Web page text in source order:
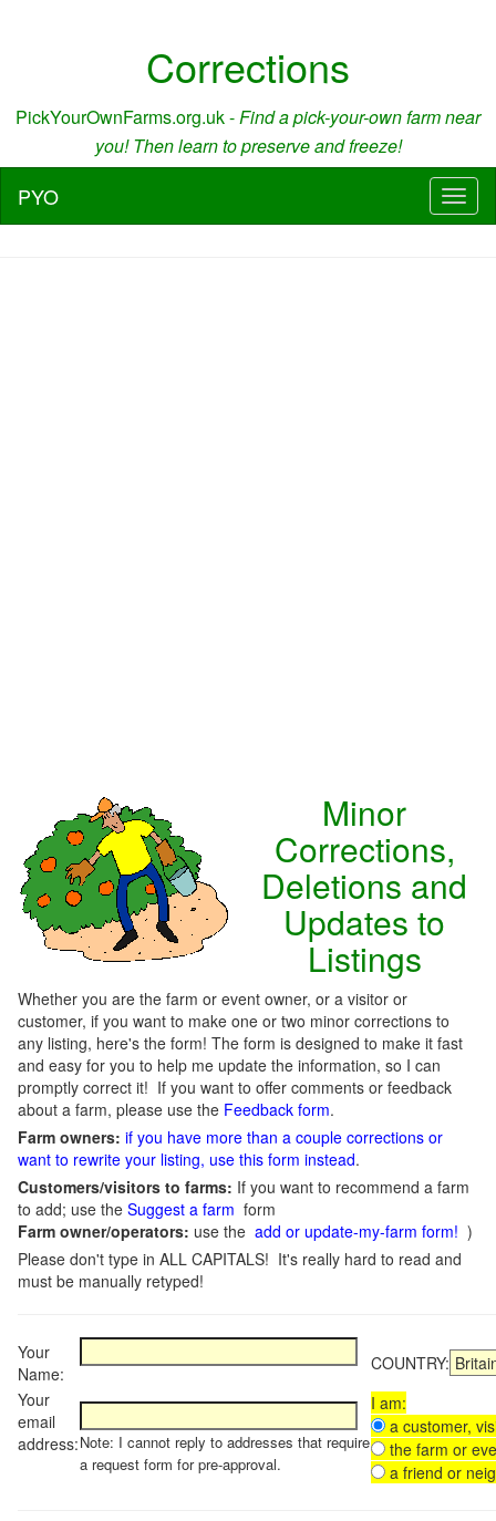
Corrections
PickYourOwnFarms.org.uk -Find a pick-your-own farm near
you! Then learn to preserve and freeze!
PYO
Minor
Corrections,
Deletions and
Updates to
Listings
Whether you are the farm or event owner, or a visitor or
customer, if you want to make one or two minor corrections to
any listing, here's the form! The form is designed to make it fast
and easy for you to help me update the information, so I can
promptly correct it! If you want to offer comments or feedback
about a farm, please use the Feedback form.
Farm owners: if you have more than a couple corrections or
want to rewrite your listing, use this form instead.
Customers/visitors to farms: If you want to recommend a farm
to add; use the Suggest a farm form
Farm owner/operators: use the add or update-my-farm form! )
Please don't type in ALL CAPITALS! It's really hard to read and
must be manually retyped!
Your
Name:
COUNTRY:
Your
email
address:Note: I cannot reply to addresses that require
a request form for pre-approval.
I am:
a customer,
the farm or
a friend or